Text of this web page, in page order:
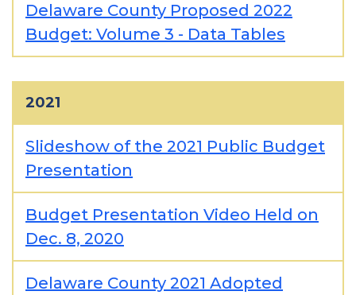
Delaware County Proposed 2022
Budget: Volume 3 - Data Tables
2021
Slideshow of the 2021 Public Budget
Presentation
Budget Presentation Video Held on
Dec. 8, 2020
Delaware County 2021 Adopted